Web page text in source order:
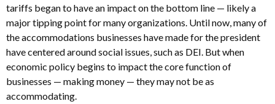
tariffs began to have an impact on the bottom line — likely a
major tipping point for many organizations. Until now, many of
the accommodations businesses have made for the president
have centered around social issues, such as DEI. But when
economic policy begins to impact the core function of
businesses — making money — they may not be as
accommodating.